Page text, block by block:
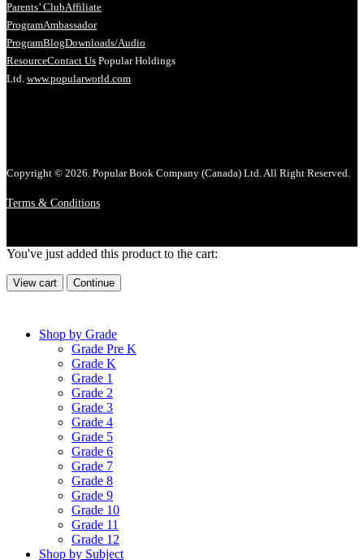
Parents’ ClubAffiliate
ProgramAmbassador
ProgramBlogDownloads/Audio
ResourceContact Us Popular Holdings
Ltd. www.popularworld.com
Copyright © 2026. Popular Book Company (Canada) Ltd. All Right Reserved.
Terms & Conditions
You've just added this product to the cart:
View cart Continue
Shop by Grade
Grade Pre K
Grade K
Grade 1
Grade 2
Grade 3
Grade 4
Grade 5
Grade 6
Grade 7
Grade 8
Grade 9
Grade 10
Grade 11
Grade 12
Shop by Subject